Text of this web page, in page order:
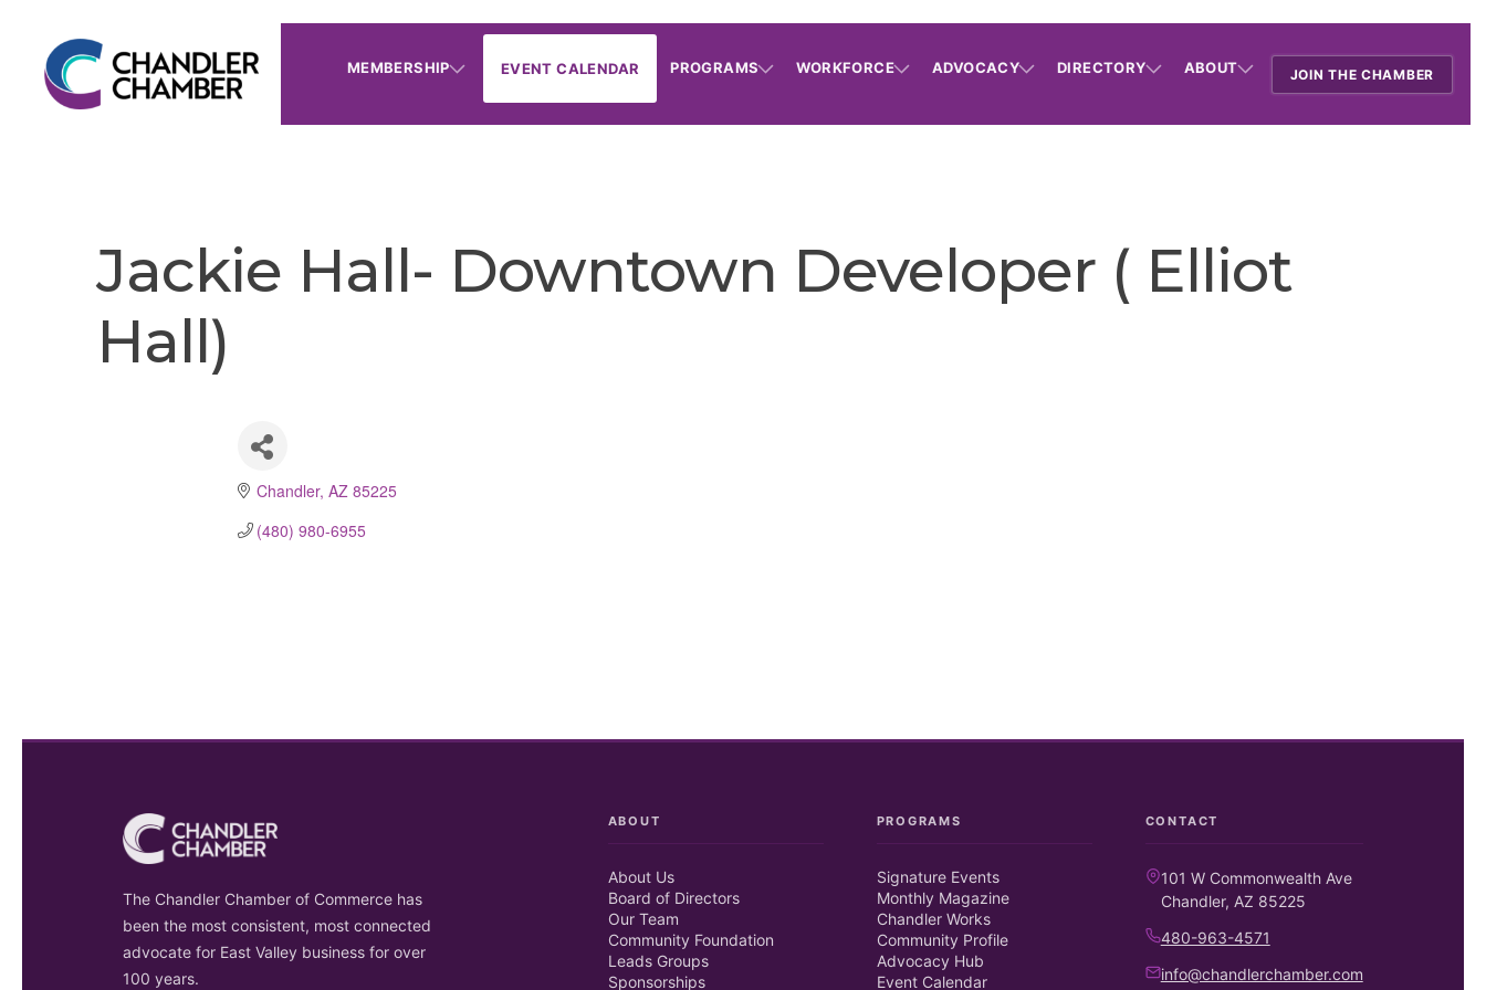
MEMBERSHIP EVENT CALENDAR PROGRAMS WORKFORCE ADVOCACY DIRECTORY ABOUT JOIN THE CHAMBER
Jackie Hall- Downtown Developer ( Elliot
Hall)
Chandler AZ 85225
(480) 980-6955
The Chandler Chamber of Commerce has
been the most consistent, most connected
advocate for East Valley business for over
100 years.
ABOUT
About Us
Board of Directors
Our Team
Community Foundation
Leads Groups
Sponsorships
PROGRAMS
Signature Events
Monthly Magazine
Chandler Works
Community Profile
Advocacy Hub
Event Calendar
CONTACT
101 W Commonwealth Ave
Chandler, AZ 85225
480-963-4571
info@chandlerchamber.com